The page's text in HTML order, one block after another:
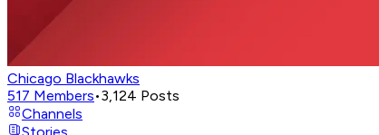
Chicago Blackhawks
517 Members•3,124 Posts
Channels